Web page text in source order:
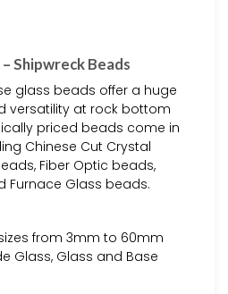
Shipwreck Beads
glass beads offer a huge
versatility at rock bottom
priced beads come in
Chinese Cut Crystal
Fiber Optic beads,
Furnace Glass beads.
from 3mm to 60mm
Glass, Glass and Base